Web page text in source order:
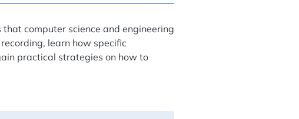
computer science and engineering
learn how specific
practical strategies on how to